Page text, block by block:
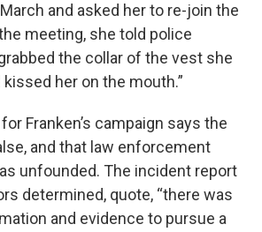
and asked her to re-join the
meeting, she told police
the collar of the vest she
her on the mouth.”
Franken’s campaign says the
and that law enforcement
unfounded. The incident report
determined, quote, “there was
and evidence to pursue a